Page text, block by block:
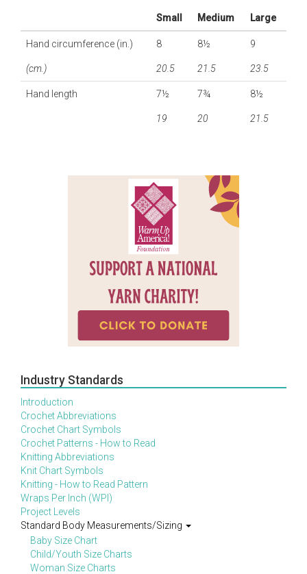
Small Medium Large
Hand circumference (in.) 8 8½ 9
(cm.) 20.5 21.5 23.5
Hand length 7½ 7¾ 8½
19 20 21.5
Industry Standards
Introduction
Crochet Abbreviations
Crochet Chart Symbols
Crochet Patterns - How to Read
Knitting Abbreviations
Knit Chart Symbols
Knitting - How to Read Pattern
Wraps Per Inch (WPI)
Project Levels
Standard Body Measurements/Sizing
Baby Size Chart
Child/Youth Size Charts
Woman Size Charts